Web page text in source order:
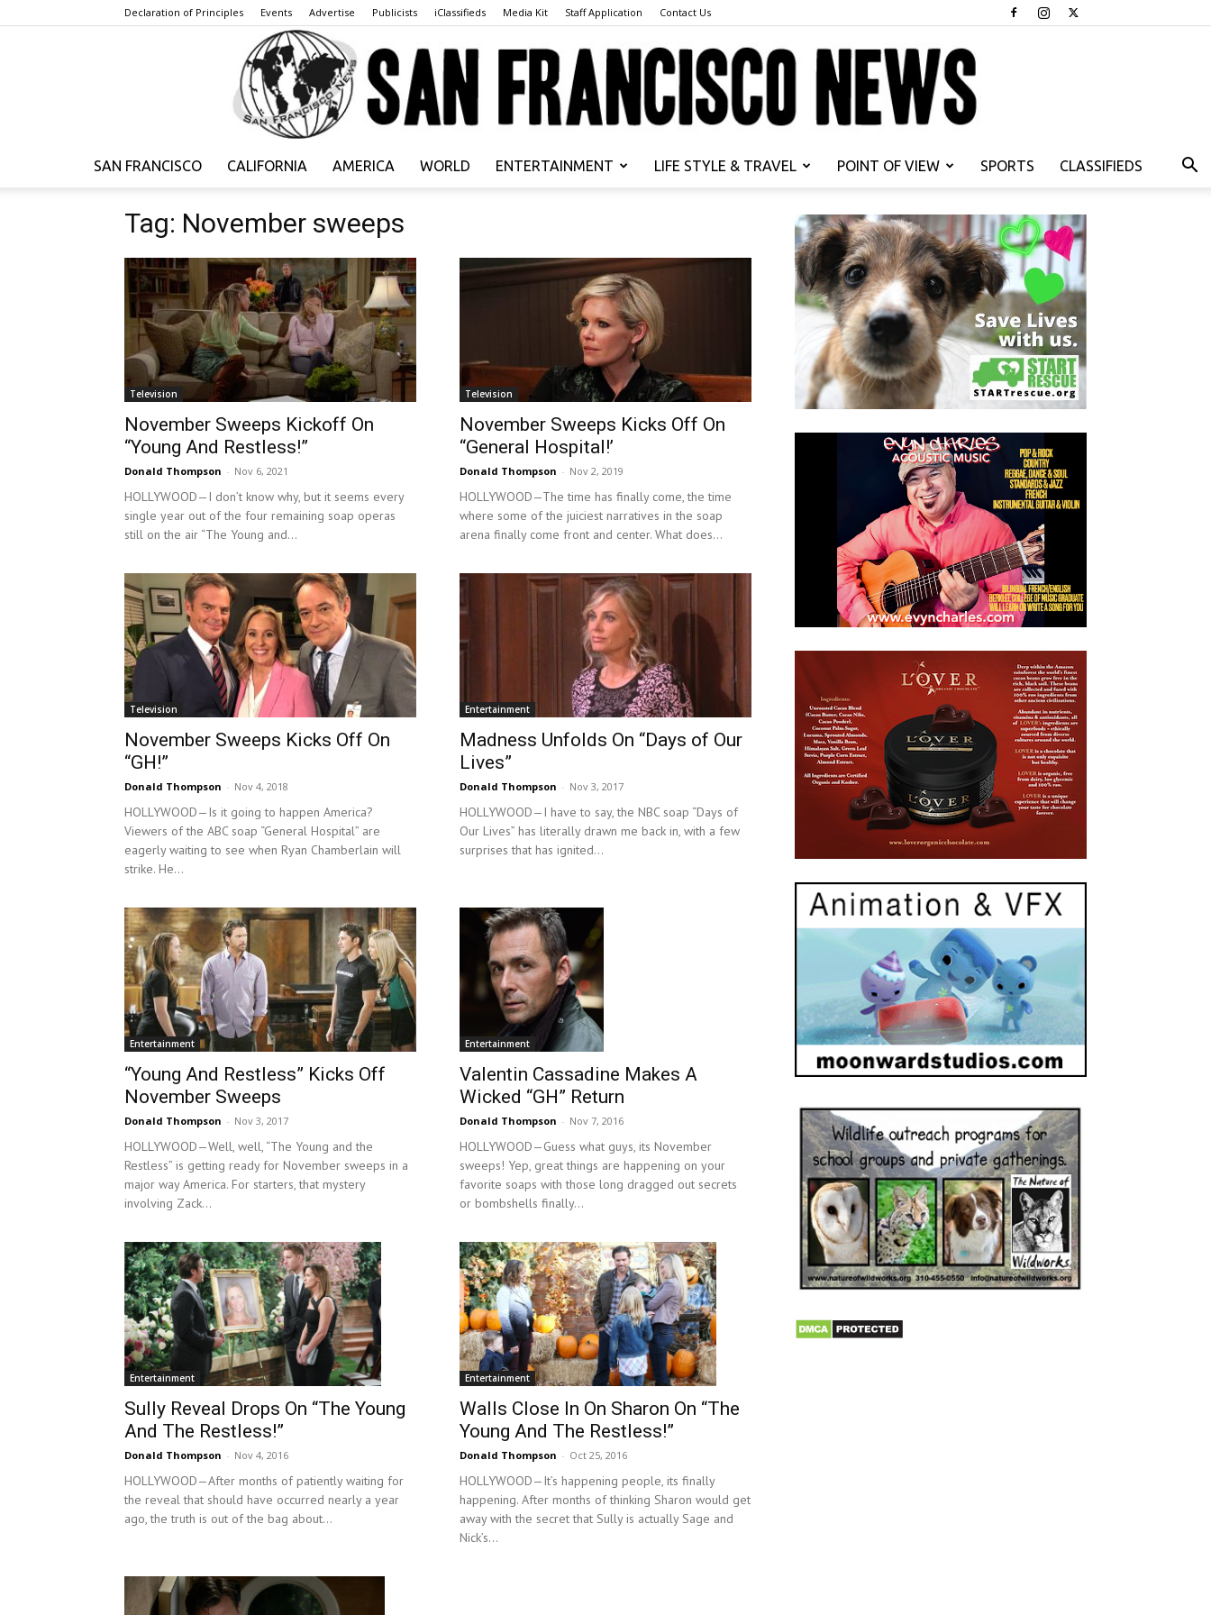
Declaration of Principles Events Advertise Publicists iClassifieds Media Kit Staff Application Contact Us
Francisco
News
SAN FRANCISCO CALIFORNIA AMERICA WORLD ENTERTAINMENT LIFE STYLE & TRAVEL POINT OF VIEW SPORTS CLASSIFIEDS
Tag: November sweeps
Television
November Sweeps Kickoff On
“Young And Restless!”
Donald Thompson - Nov 6, 2021
HOLLYWOOD—I don’t know why, but it seems every
single year out of the four remaining soap operas
still on the air “The Young and...
Television
November Sweeps Kicks Off On
“General Hospital!’
Donald Thompson - Nov 2, 2019
HOLLYWOOD—The time has finally come, the time
where some of the juiciest narratives in the soap
arena finally come front and center. What does...
Television
November Sweeps Kicks Off On
“GH!”
Donald Thompson - Nov 4, 2018
HOLLYWOOD—Is it going to happen America?
Viewers of the ABC soap “General Hospital” are
eagerly waiting to see when Ryan Chamberlain will
strike. He...
Entertainment
Madness Unfolds On “Days of Our
Lives”
Donald Thompson - Nov 3, 2017
HOLLYWOOD—I have to say, the NBC soap “Days of
Our Lives” has literally drawn me back in, with a few
surprises that has ignited...
Entertainment
“Young And Restless” Kicks Off
November Sweeps
Donald Thompson - Nov 3, 2017
HOLLYWOOD—Well, well, “The Young and the
Restless” is getting ready for November sweeps in a
major way America. For starters, that mystery
involving Zack...
Entertainment
Valentin Cassadine Makes A
Wicked “GH” Return
Donald Thompson - Nov 7, 2016
HOLLYWOOD—Guess what guys, its November
sweeps! Yep, great things are happening on your
favorite soaps with those long dragged out secrets
or bombshells finally...
Entertainment
Sully Reveal Drops On “The Young
And The Restless!”
Donald Thompson - Nov 4, 2016
HOLLYWOOD—After months of patiently waiting for
the reveal that should have occurred nearly a year
ago, the truth is out of the bag about...
Entertainment
Walls Close In On Sharon On “The
Young And The Restless!”
Donald Thompson - Oct 25, 2016
HOLLYWOOD—It’s happening people, its finally
happening. After months of thinking Sharon would get
away with the secret that Sully is actually Sage and
Nick’s...